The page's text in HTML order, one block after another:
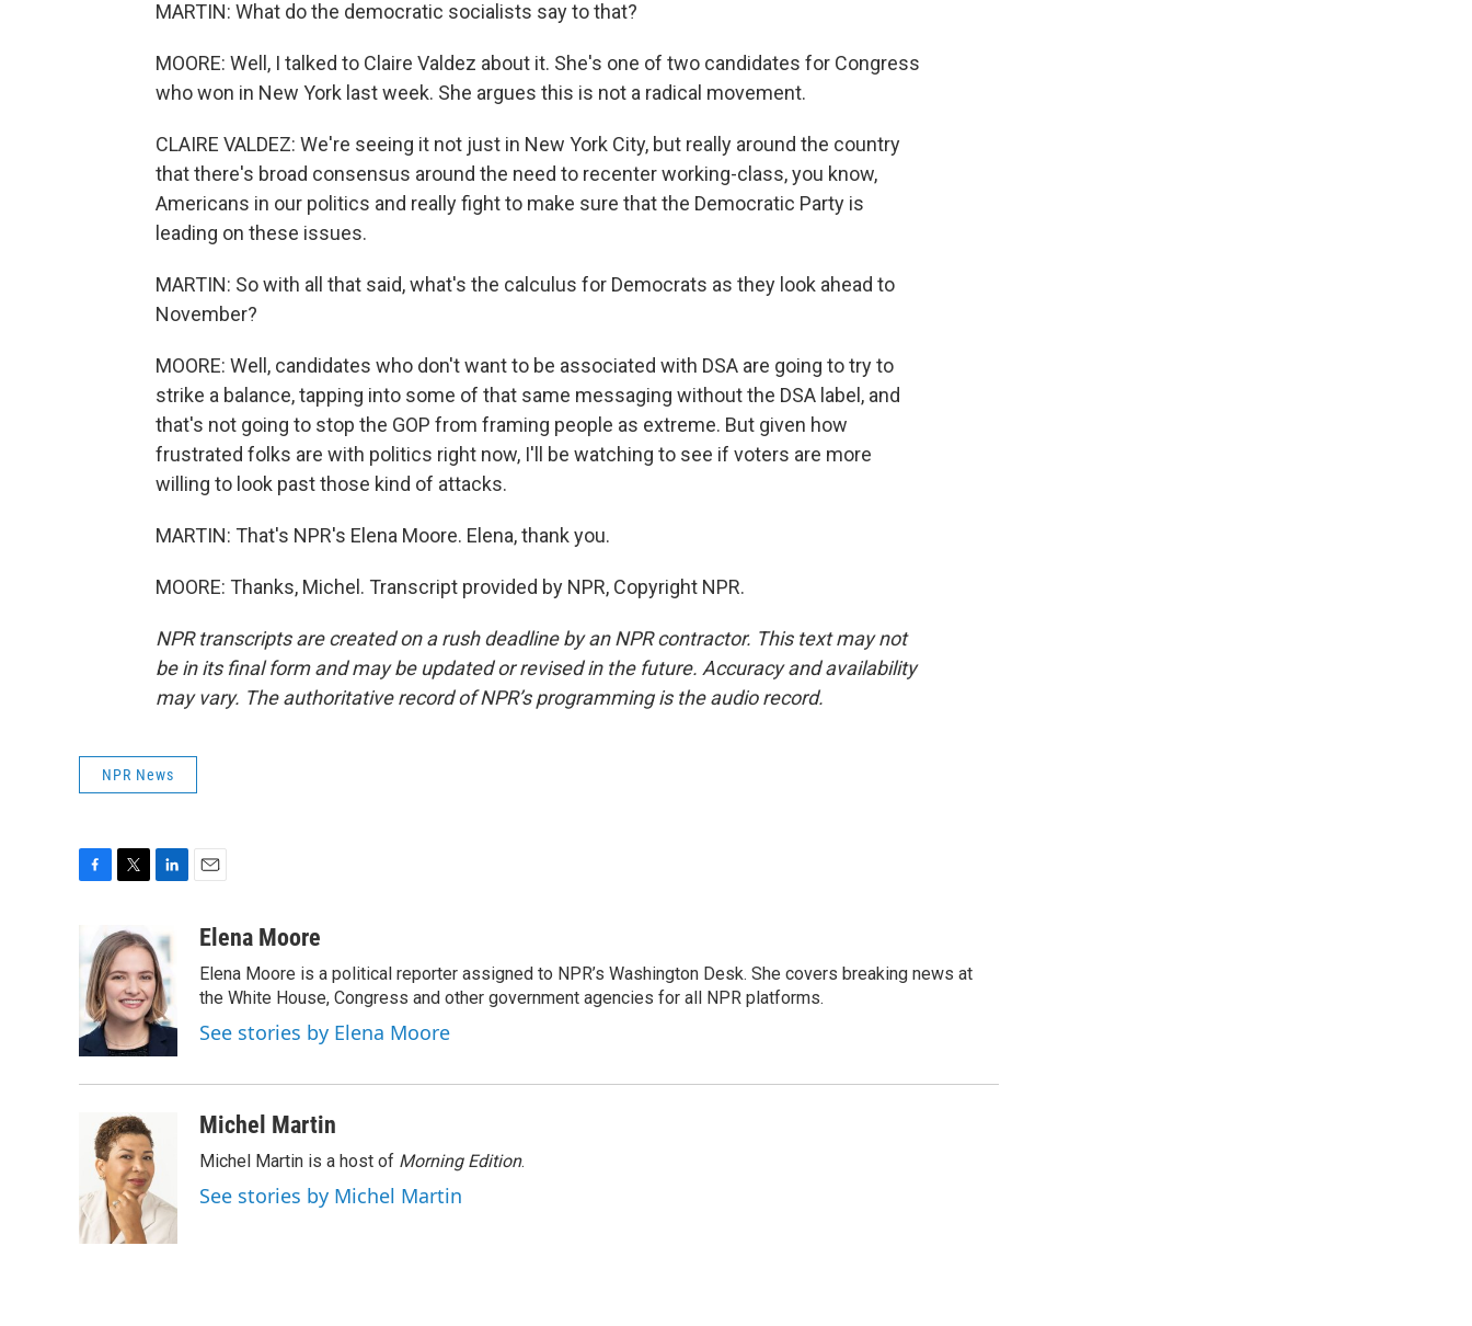
MARTIN: What do the democratic socialists say to that?
MOORE: Well, I talked to Claire Valdez about it. She's one of two candidates for Congress
who won in New York last week. She argues this is not a radical movement.
CLAIRE VALDEZ: We're seeing it not just in New York City, but really around the country
that there's broad consensus around the need to recenter working-class, you know,
Americans in our politics and really fight to make sure that the Democratic Party is
leading on these issues.
MARTIN: So with all that said, what's the calculus for Democrats as they look ahead to
November?
MOORE: Well, candidates who don't want to be associated with DSA are going to try to
strike a balance, tapping into some of that same messaging without the DSA label, and
that's not going to stop the GOP from framing people as extreme. But given how
frustrated folks are with politics right now, I'll be watching to see if voters are more
willing to look past those kind of attacks.
MARTIN: That's NPR's Elena Moore. Elena, thank you.
MOORE: Thanks, Michel. Transcript provided by NPR, Copyright NPR.
NPR transcripts are created on a rush deadline by an NPR contractor. This text may not
be in its final form and may be updated or revised in the future. Accuracy and availability
may vary. The authoritative record of NPR’s programming is the audio record.
NPR News
e
b
o
o
k
i
t
t
e
r
n
k
e
d
I
n
aElena Moore
Elena Moore is a political reporter assigned to NPR’s Washington Desk. She covers breaking news at
the White House, Congress and other government agencies for all NPR platforms.
See stories by Elena Moore
Michel Martin
Michel Martin is a host of Morning Edition.
See stories by Michel Martin